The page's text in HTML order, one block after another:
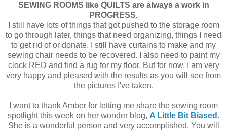
SEWING ROOMS like QUILTS are always a work in
PROGRESS.
I still have lots of things that got pushed to the storage room
to go through later, things that need organizing, things I need
to get rid of or donate. I still have curtains to make and my
sewing chair needs to be recovered. I also need to paint my
clock RED and find a rug for my floor. But for now, I am very
very happy and pleased with the results as you will see from
the pictures I've taken.
I want to thank Amber for letting me share the sewing room
spotlight this week on her wonder blog, A Little Bit Biased .
She is a wonderful person and very accomplished. You will